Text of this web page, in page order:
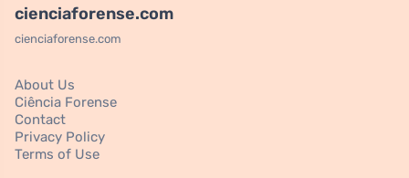
cienciaforense.com
cienciaforense.com
About Us
Ciência Forense
Contact
Privacy Policy
Terms of Use